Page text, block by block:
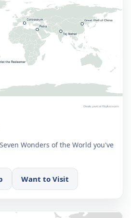
Wonders of the World you've
Want to Visit